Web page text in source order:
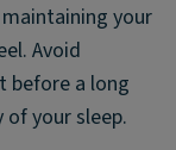
your
Avoid
before a long
your sleep.